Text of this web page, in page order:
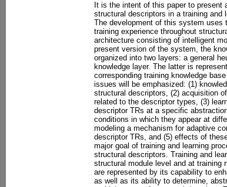
It is the intent of this paper to
structural descriptors in a training
The development of this system uses
training experience throughout
architecture consisting of intelligent
present version of the system, the
organized into two layers: a general
knowledge layer. The latter is
corresponding training knowledge
issues will be emphasized: (1)
structural descriptors, (2) acquisition
related to the descriptor types, (3)
descriptor TRs at a specific
conditions in which they appear at
modeling a mechanism for adaptive
descriptor TRs, and (5) effects of
major goal of training and learning
structural descriptors. Training and
structural module level and at training
are represented by its capability to
as well as its ability to determine,